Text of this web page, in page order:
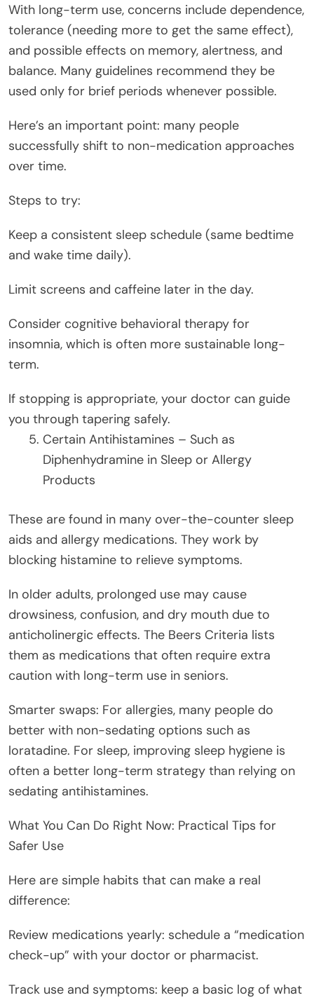
With long-term use, concerns include dependence,
tolerance (needing more to get the same effect),
and possible effects on memory, alertness, and
balance. Many guidelines recommend they be
used only for brief periods whenever possible.
Here’s an important point: many people
successfully shift to non-medication approaches
over time.
Steps to try:
Keep a consistent sleep schedule (same bedtime
and wake time daily).
Limit screens and caffeine later in the day.
Consider cognitive behavioral therapy for
insomnia, which is often more sustainable long-
term.
If stopping is appropriate, your doctor can guide
you through tapering safely.
Certain Antihistamines – Such as
Diphenhydramine in Sleep or Allergy
Products
These are found in many over-the-counter sleep
aids and allergy medications. They work by
blocking histamine to relieve symptoms.
In older adults, prolonged use may cause
drowsiness, confusion, and dry mouth due to
anticholinergic effects. The Beers Criteria lists
them as medications that often require extra
caution with long-term use in seniors.
Smarter swaps: For allergies, many people do
better with non-sedating options such as
loratadine. For sleep, improving sleep hygiene is
often a better long-term strategy than relying on
sedating antihistamines.
What You Can Do Right Now: Practical Tips for
Safer Use
Here are simple habits that can make a real
difference:
Review medications yearly: schedule a “medication
check-up” with your doctor or pharmacist.
Track use and symptoms: keep a basic log of what